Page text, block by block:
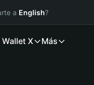
a English?
X Más